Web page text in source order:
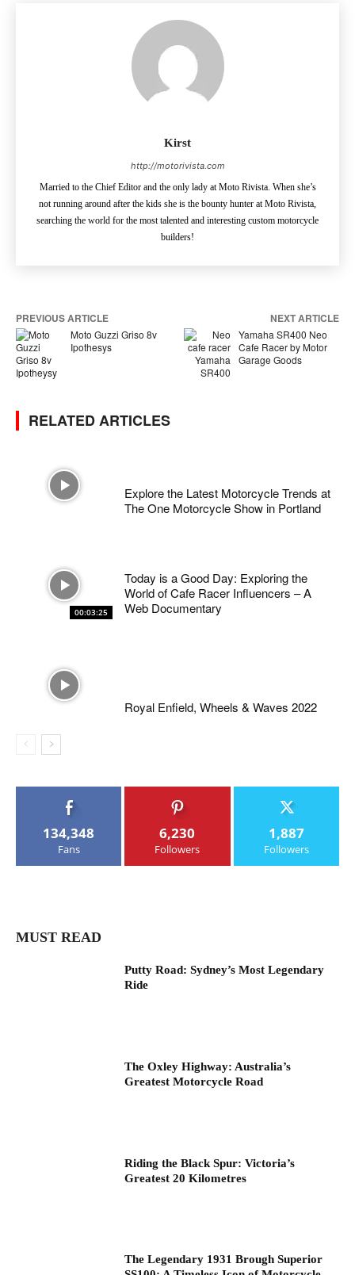
Kirst
http://motorivista.com
Married to the Chief Editor and the only lady at Moto Rivista. When she’s
not running around after the kids she is the bounty hunter at Moto Rivista,
searching the world for the most talented and interesting custom motorcycle
builders!
PREVIOUS ARTICLE
Moto Guzzi Griso 8v
Ipothesys
NEXT ARTICLE
Yamaha SR400 Neo
Cafe Racer by Motor
Garage Goods
RELATED ARTICLES
Explore the Latest Motorcycle Trends at
The One Motorcycle Show in Portland
00:03:25
Today is a Good Day: Exploring the
World of Cafe Racer Influencers – A
Web Documentary
Royal Enfield, Wheels & Waves 2022
134,348
Fans
6,230
Followers
1,887
Followers
MUST READ
Putty Road: Sydney’s Most Legendary
Ride
The Oxley Highway: Australia’s
Greatest Motorcycle Road
Riding the Black Spur: Victoria’s
Greatest 20 Kilometres
The Legendary 1931 Brough Superior